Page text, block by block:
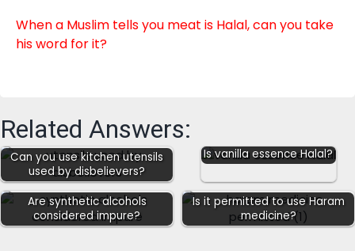
When a Muslim tells you meat is Halal, can you take
his word for it?
Related Answers:
Can you use kitchen utensils
used by disbelievers?
Is vanilla essence Halal?
Are synthetic alcohols
considered impure?
Is it permitted to use Haram
medicine?